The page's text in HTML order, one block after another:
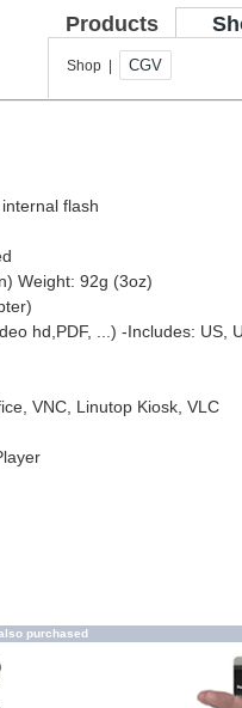
Products
Shop | CGV
internal flash
Weight: 92g (3oz)
hd,PDF, ...) -Includes: US,
VNC, Linutop Kiosk, VLC
purchased